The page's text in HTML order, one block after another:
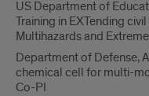
US Department of
Training in EXTending
Multihazards and
Department of Defense,
chemical cell for multi-
Co-PI